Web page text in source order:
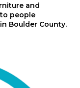
and
people
Boulder County.